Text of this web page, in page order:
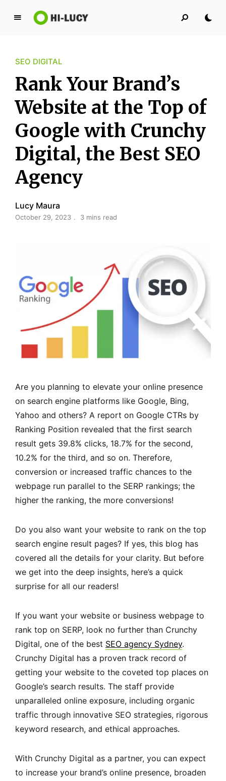
L
y
K
i
n
g
d
o
m
SEO DIGITAL
Rank Your Brand’s
Website at the Top of
Google with Crunchy
Digital, the Best SEO
Agency
Lucy Maura
October 29, 2023 3 mins read
Are you planning to elevate your online presence
on search engine platforms like Google, Bing,
Yahoo and others? A report on Google CTRs by
Ranking Position revealed that the first search
result gets 39.8% clicks, 18.7% for the second,
10.2% for the third, and so on. Therefore,
conversion or increased traffic chances to the
webpage run parallel to the SERP rankings; the
higher the ranking, the more conversions!
Do you also want your website to rank on the top
search engine result pages? If yes, this blog has
covered all the details for your clarity. But before
we get into the deep insights, here’s a quick
surprise for all our readers!
If you want your website or business webpage to
rank top on SERP, look no further than Crunchy
Digital, one of the best SEO agency Sydney.
Crunchy Digital has a proven track record of
getting your website to the coveted top places on
Google’s search results. The staff provide
unparalleled online exposure, including organic
traffic through innovative SEO strategies, rigorous
keyword research, and ethical approaches.
With Crunchy Digital as a partner, you can expect
to increase your brand’s online presence, broaden